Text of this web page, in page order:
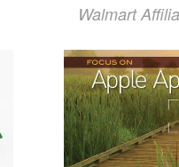
Walmart